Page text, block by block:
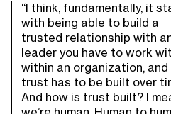
“I think, fundamentally, it
with being able to build a
trusted relationship with
leader you have to work
within an organization,
trust has to be built over
And how is trust built? I